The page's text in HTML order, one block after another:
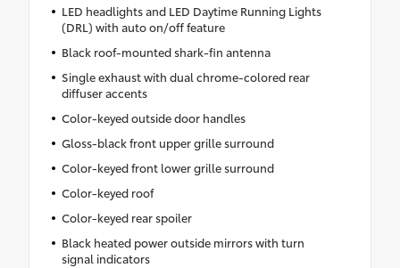
LED headlights and LED Daytime Running Lights
(DRL) with auto on/off feature
Black roof-mounted shark-fin antenna
Single exhaust with dual chrome-colored rear
diffuser accents
Color-keyed outside door handles
Gloss-black front upper grille surround
Color-keyed front lower grille surround
Color-keyed roof
Color-keyed rear spoiler
Black heated power outside mirrors with turn
signal indicators